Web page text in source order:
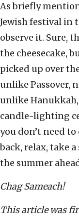
As briefly
Jewish festival in
observe it. Sure,
the cheesecake,
picked up over
unlike Passover,
unlike
candle-lighting
you don’t need
back, relax, take
the summer
Chag Sameach!
This article was